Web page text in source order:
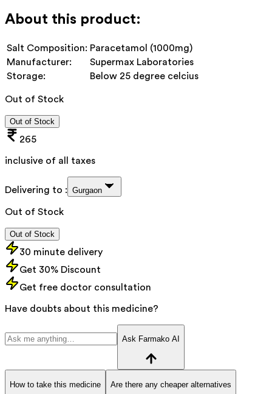
About this product:
Salt Composition: Paracetamol (1000mg)
Manufacturer:
Supermax Laboratories
Storage:
Below 25 degree celcius
Out of Stock
Out of Stock
265
inclusive of all taxes
Delivering to : Gurgaon
Out of Stock
Out of Stock
30 minute delivery
Get 30% Discount
Get free doctor consultation
Have doubts about this medicine?
Ask Farmako AI
How to take this medicine Are there any cheaper alternatives